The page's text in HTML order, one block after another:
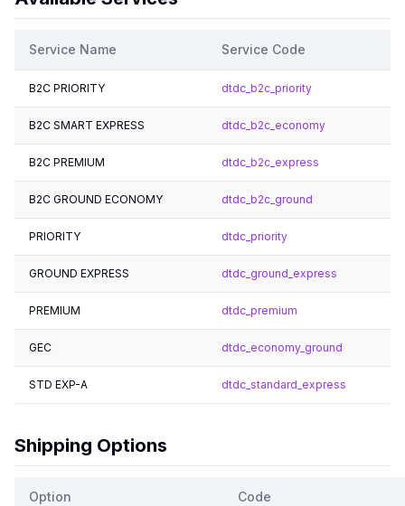
Service Name Service Code
B2C PRIORITY dtdc_b2c_priority
B2C SMART EXPRESS dtdc_b2c_economy
B2C PREMIUM dtdc_b2c_express
B2C GROUND ECONOMY dtdc_b2c_ground
PRIORITY dtdc_priority
GROUND EXPRESS dtdc_ground_express
PREMIUM dtdc_premium
GEC dtdc_economy_ground
STD EXP-A dtdc_standard_express
Shipping Options
Option Code